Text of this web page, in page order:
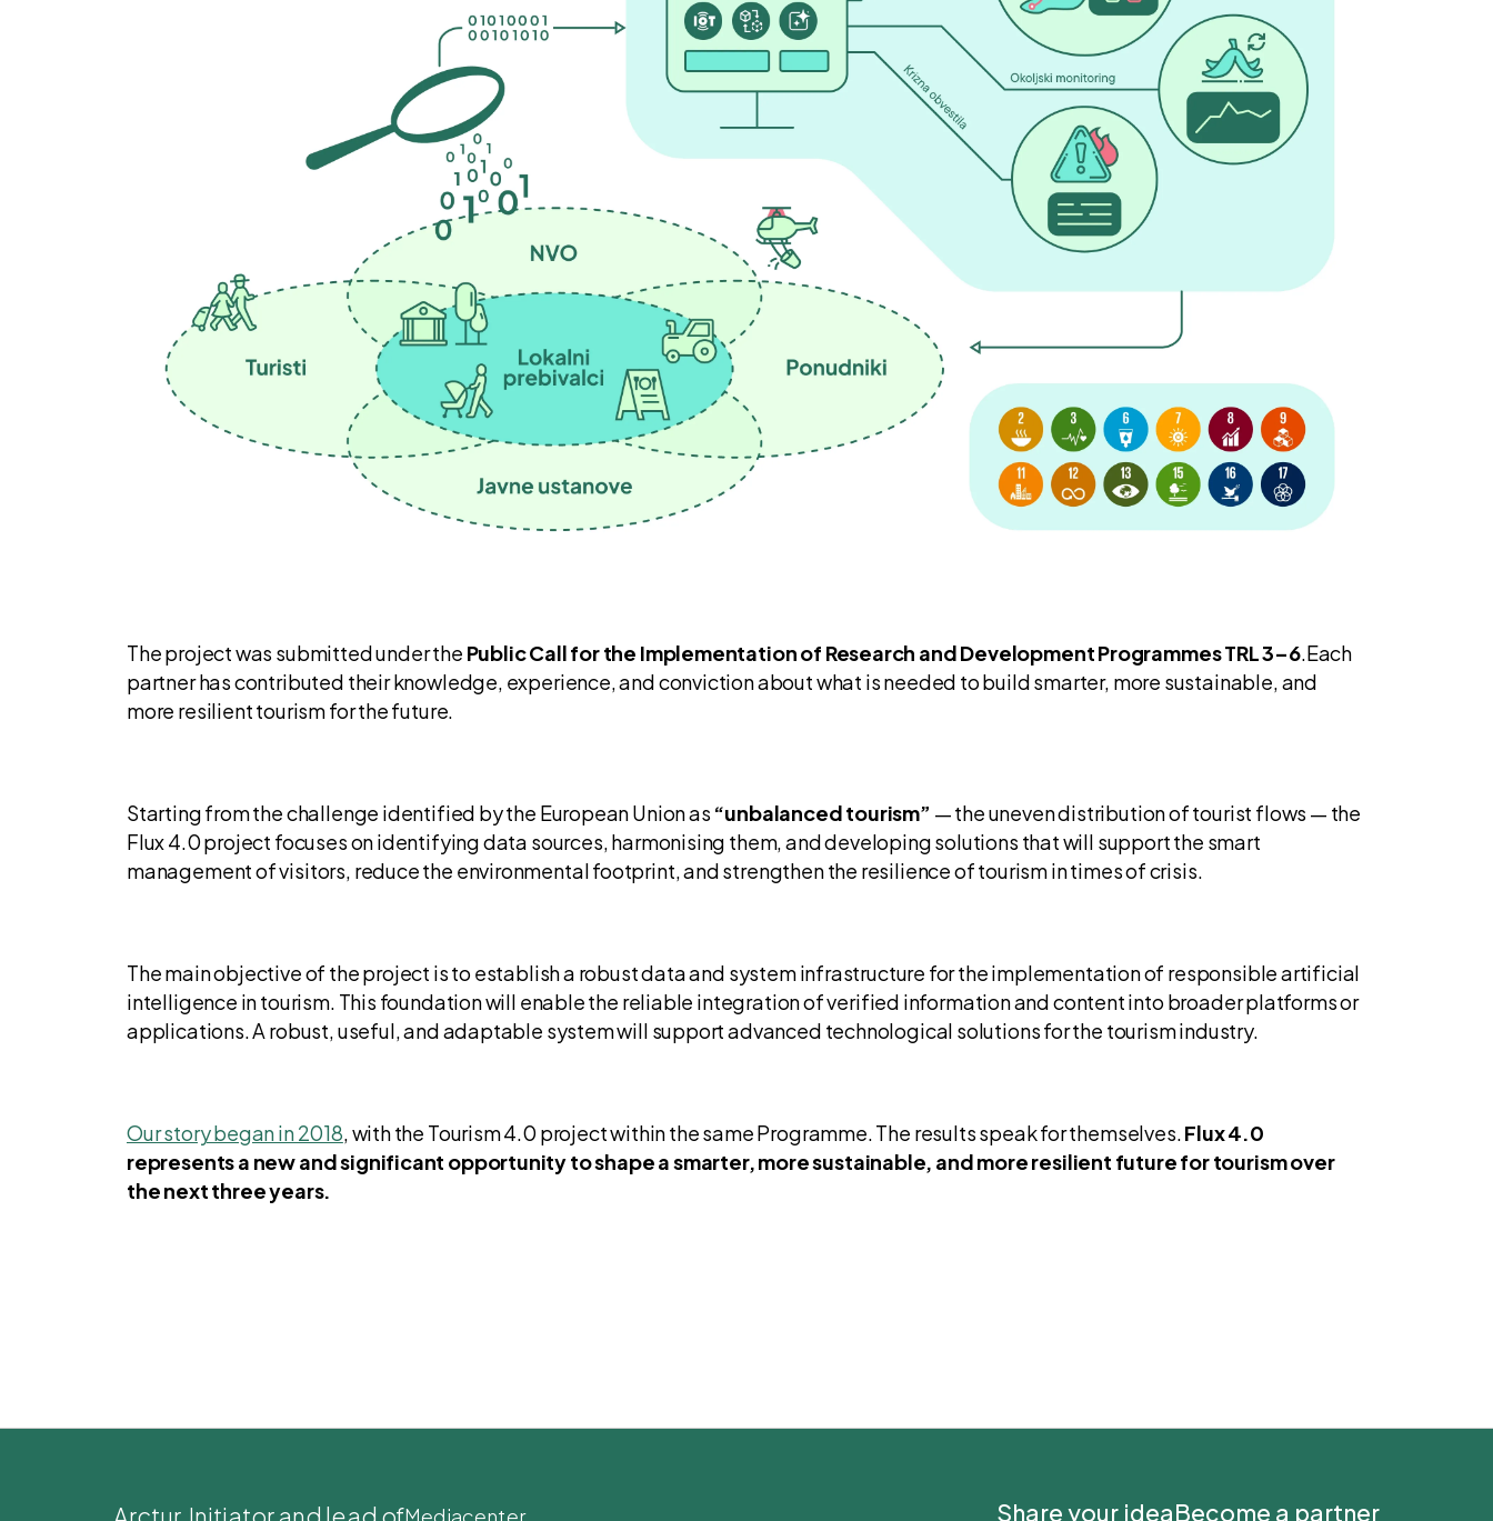
The project was submitted under the Public Call for the Implementation of Research and Development Programmes TRL 3–6.Each
partner has contributed their knowledge, experience, and conviction about what is needed to build smarter, more sustainable, and
more resilient tourism for the future.
Starting from the challenge identified by the European Union as “unbalanced tourism” — the uneven distribution of tourist flows — the
Flux 4.0 project focuses on identifying data sources, harmonising them, and developing solutions that will support the smart
management of visitors, reduce the environmental footprint, and strengthen the resilience of tourism in times of crisis.
The main objective of the project is to establish a robust data and system infrastructure for the implementation of responsible artificial
intelligence in tourism. This foundation will enable the reliable integration of verified information and content into broader platforms or
applications. A robust, useful, and adaptable system will support advanced technological solutions for the tourism industry.
Our story began in 2018, with the Tourism 4.0 project within the same Programme. The results speak for themselves.Flux 4.0
represents a new and significant opportunity to shape a smarter, more sustainable, and more resilient future for tourism over
the next three years.
Share your ideaBecome a partner